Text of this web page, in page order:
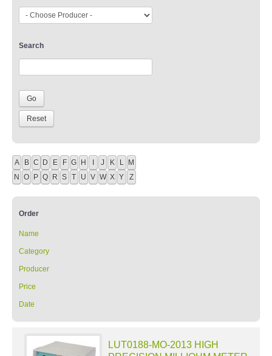
Search
A B C D E F G H I J K L
M
N O P Q R S T U V W X Y Z
Order
Name
Category
Producer
Price
Date
LUT0188-MO-2013 HIGH